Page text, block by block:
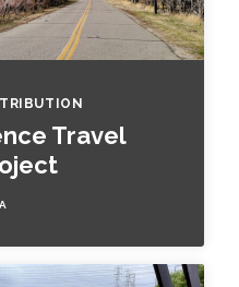
Management
Travel